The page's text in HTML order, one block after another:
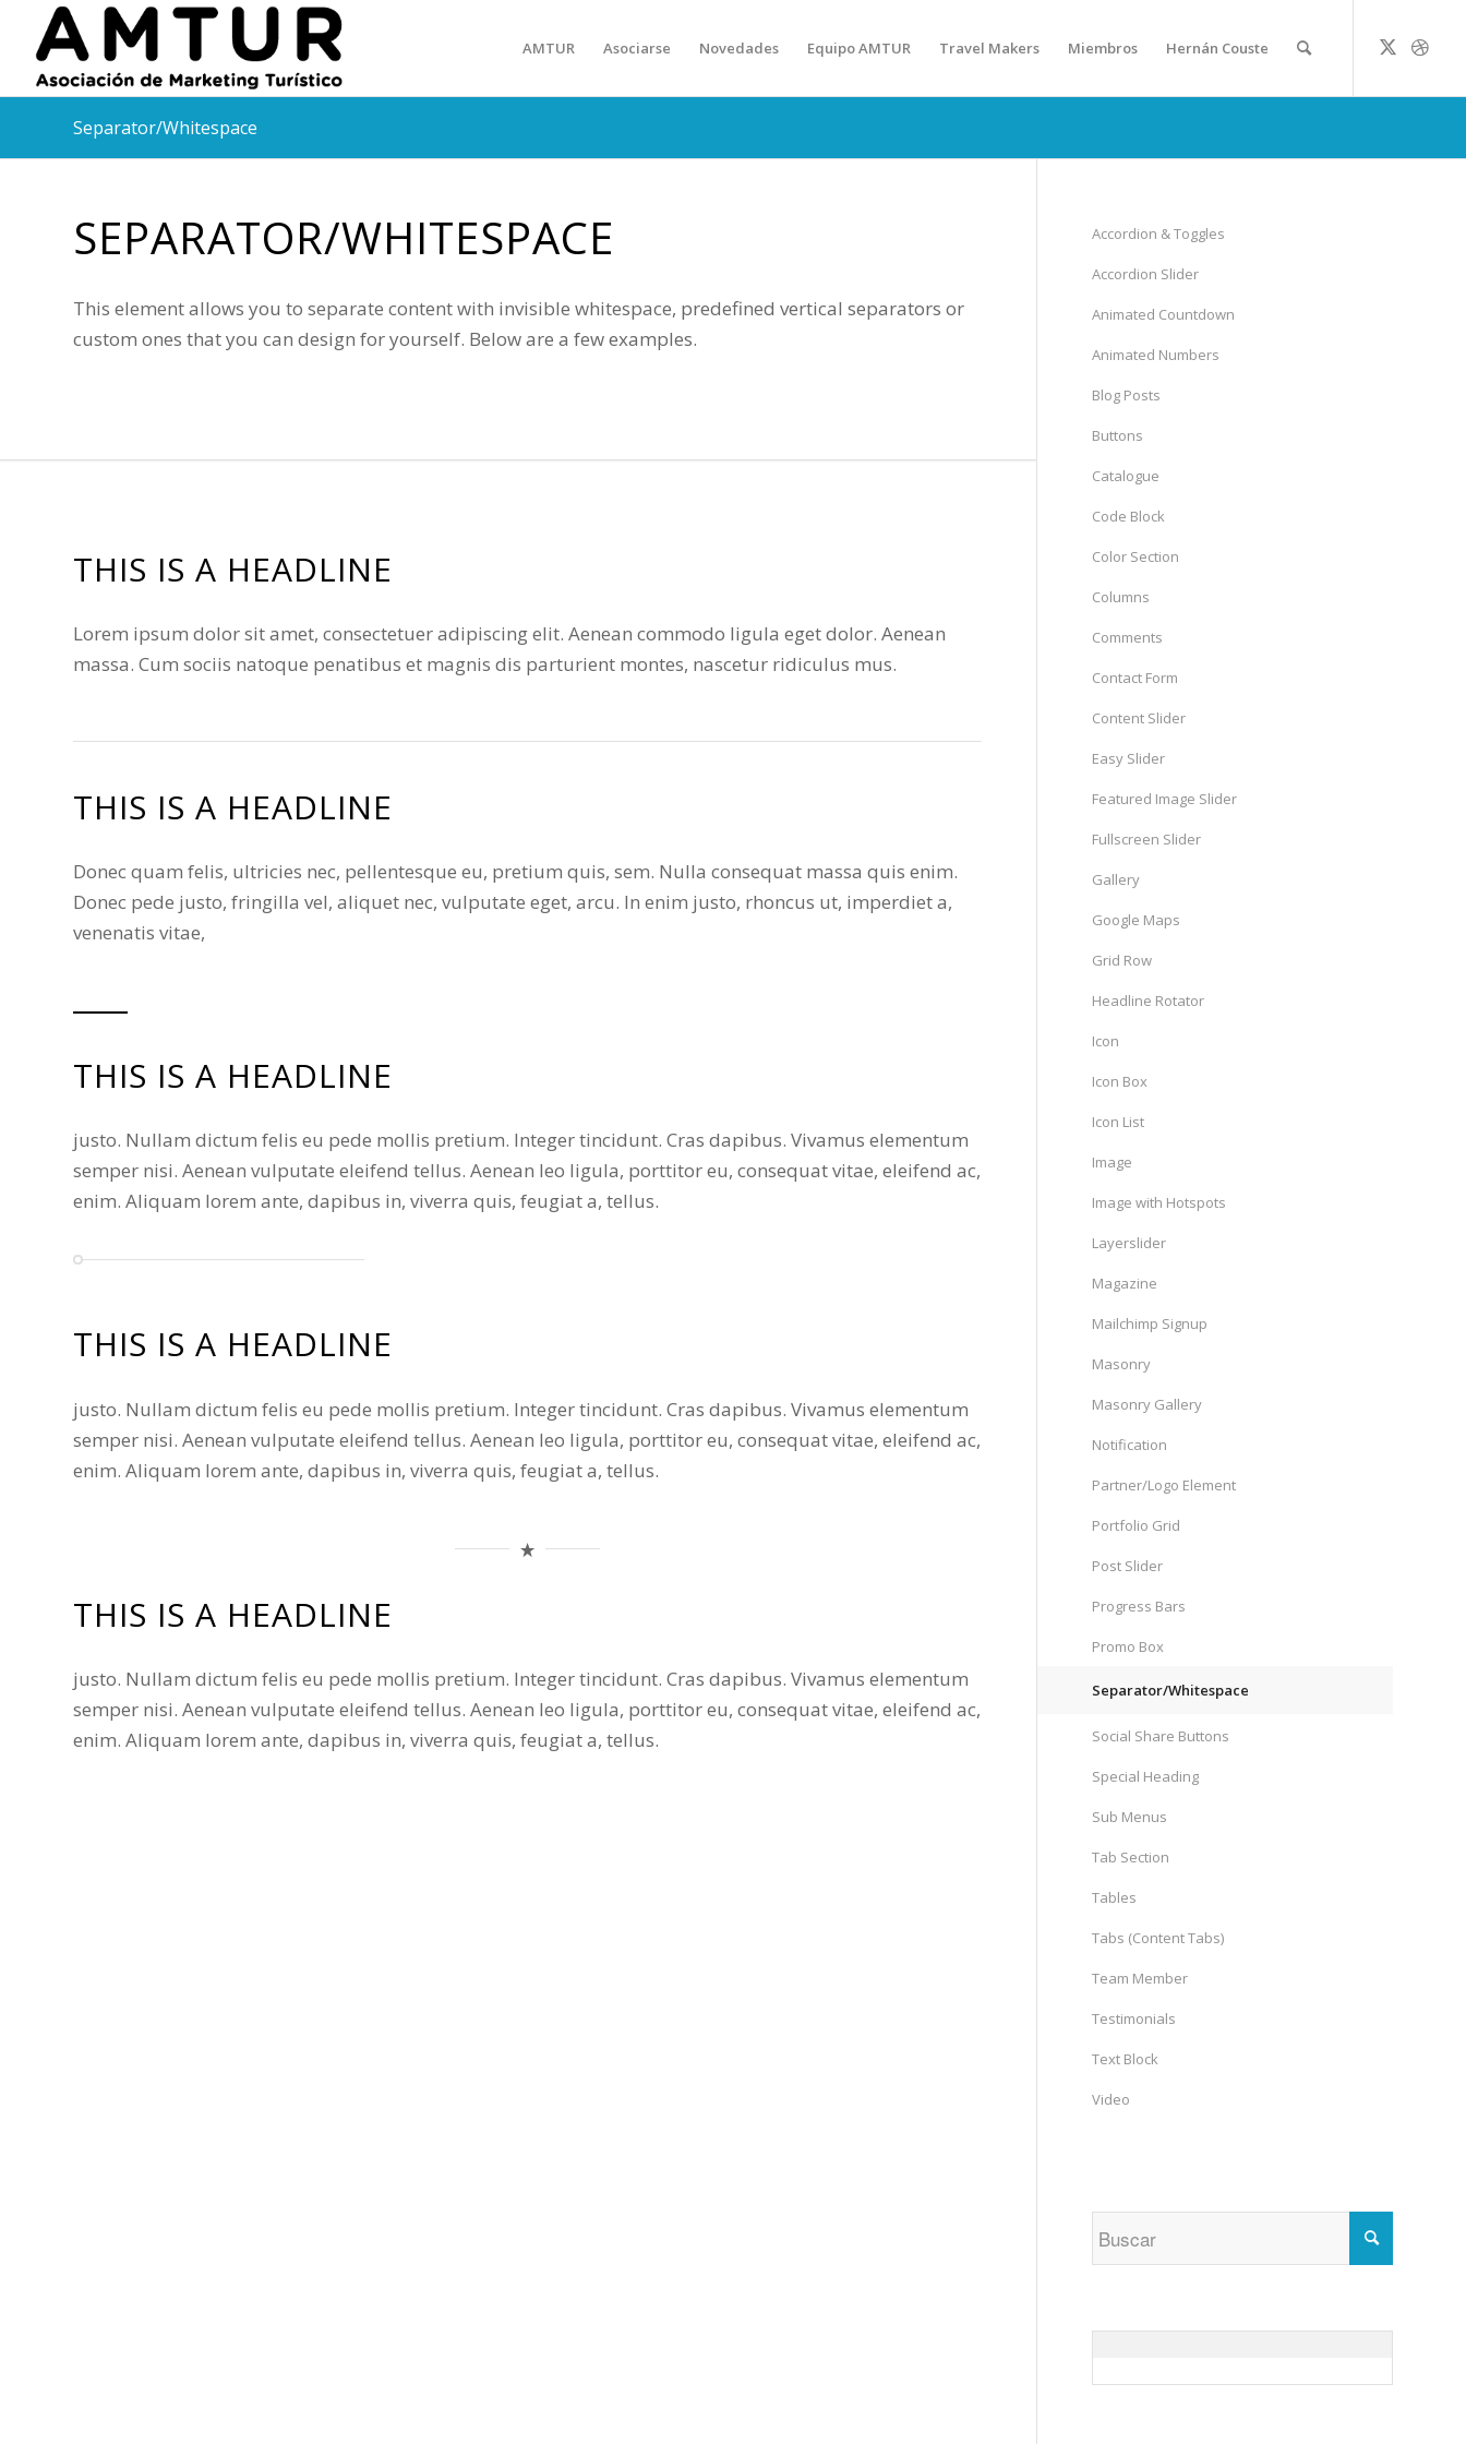
AMTUR Asociarse Novedades Equipo AMTUR Travel Makers Miembros Hernán Couste
Separator/Whitespace
SEPARATOR/WHITESPACE
This element allows you to separate content with invisible whitespace, predefined vertical separators or
custom ones that you can design for yourself. Below are a few examples.
THIS IS A HEADLINE
Lorem ipsum dolor sit amet, consectetuer adipiscing elit. Aenean commodo ligula eget dolor. Aenean
massa. Cum sociis natoque penatibus et magnis dis parturient montes, nascetur ridiculus mus.
THIS IS A HEADLINE
Donec quam felis, ultricies nec, pellentesque eu, pretium quis, sem. Nulla consequat massa quis enim.
Donec pede justo, fringilla vel, aliquet nec, vulputate eget, arcu. In enim justo, rhoncus ut, imperdiet a,
venenatis vitae,
THIS IS A HEADLINE
justo. Nullam dictum felis eu pede mollis pretium. Integer tincidunt. Cras dapibus. Vivamus elementum
semper nisi. Aenean vulputate eleifend tellus. Aenean leo ligula, porttitor eu, consequat vitae, eleifend ac,
enim. Aliquam lorem ante, dapibus in, viverra quis, feugiat a, tellus.
THIS IS A HEADLINE
justo. Nullam dictum felis eu pede mollis pretium. Integer tincidunt. Cras dapibus. Vivamus elementum
semper nisi. Aenean vulputate eleifend tellus. Aenean leo ligula, porttitor eu, consequat vitae, eleifend ac,
enim. Aliquam lorem ante, dapibus in, viverra quis, feugiat a, tellus.
THIS IS A HEADLINE
justo. Nullam dictum felis eu pede mollis pretium. Integer tincidunt. Cras dapibus. Vivamus elementum
semper nisi. Aenean vulputate eleifend tellus. Aenean leo ligula, porttitor eu, consequat vitae, eleifend ac,
enim. Aliquam lorem ante, dapibus in, viverra quis, feugiat a, tellus.
Accordion & Toggles
Accordion Slider
Animated Countdown
Animated Numbers
Blog Posts
Buttons
Catalogue
Code Block
Color Section
Columns
Comments
Contact Form
Content Slider
Easy Slider
Featured Image Slider
Fullscreen Slider
Gallery
Google Maps
Grid Row
Headline Rotator
Icon
Icon Box
Icon List
Image
Image with Hotspots
Layerslider
Magazine
Mailchimp Signup
Masonry
Masonry Gallery
Notification
Partner/Logo Element
Portfolio Grid
Post Slider
Progress Bars
Promo Box
Separator/Whitespace
Social Share Buttons
Special Heading
Sub Menus
Tab Section
Tables
Tabs (Content Tabs)
Team Member
Testimonials
Text Block
Video